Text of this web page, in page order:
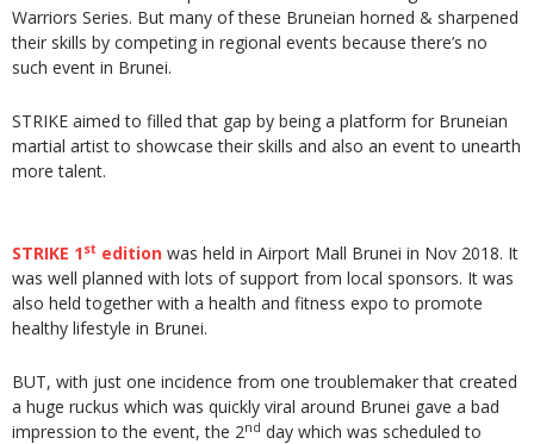
Warriors Series. But many of these Bruneian horned & sharpened
their skills by competing in regional events because there’s no
such event in Brunei.
STRIKE aimed to filled that gap by being a platform for Bruneian
martial artist to showcase their skills and also an event to unearth
more talent.
STRIKE 1st edition was held in Airport Mall Brunei in Nov 2018. It
was well planned with lots of support from local sponsors. It was
also held together with a health and fitness expo to promote
healthy lifestyle in Brunei.
BUT, with just one incidence from one troublemaker that created
a huge ruckus which was quickly viral around Brunei gave a bad
impression to the event, the 2nd day which was scheduled to